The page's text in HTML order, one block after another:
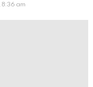
8:36 am